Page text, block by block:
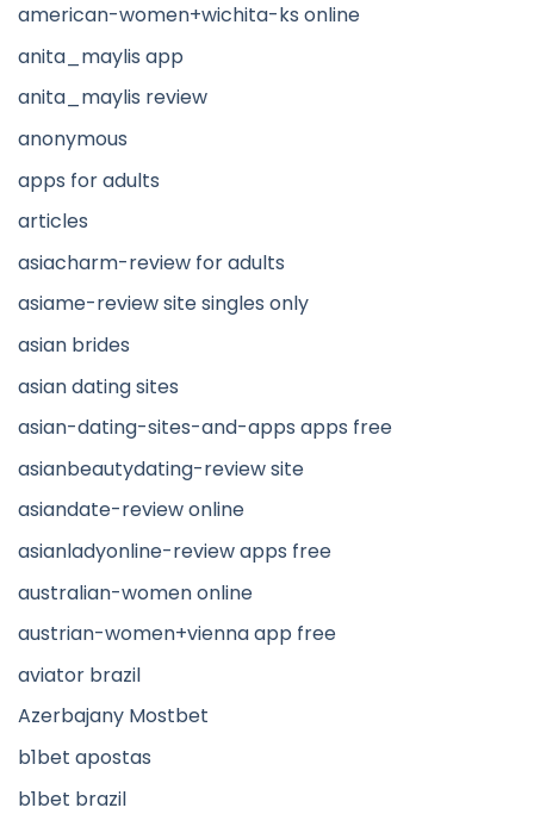
american-women+wichita-ks online
anita_maylis app
anita_maylis review
anonymous
apps for adults
articles
asiacharm-review for adults
asiame-review site singles only
asian brides
asian dating sites
asian-dating-sites-and-apps apps free
asianbeautydating-review site
asiandate-review online
asianladyonline-review apps free
australian-women online
austrian-women+vienna app free
aviator brazil
Azerbajany Mostbet
b1bet apostas
b1bet brazil